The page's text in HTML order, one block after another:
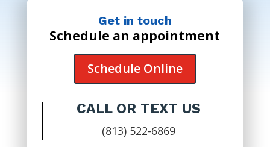
Get in touch
Schedule an appointment
Schedule Online
CALL OR TEXT US
(813) 522-6869